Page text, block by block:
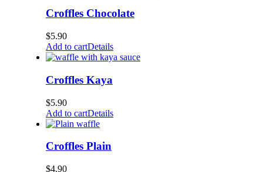
Croffles Chocolate
$5.90
Add to cartDetails
Croffles Kaya
$5.90
Add to cartDetails
Croffles Plain
$4.90